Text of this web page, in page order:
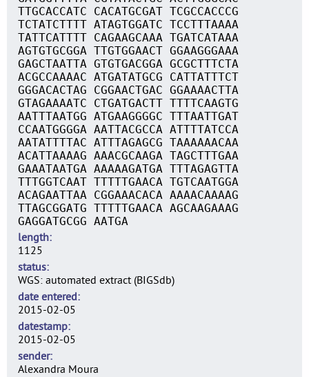
TTGCACCATC CACATGCGAT TCGCCACCCG
TCTATCTTTT ATAGTGGATC TCCTTTAAAA
TATTCATTTT CAGAAGCAAA TGATCATAAA
AGTGTGCGGA TTGTGGAACT GGAAGGGAAA
GAGCTAATTA GTGTGACGGA GCGCTTTCTA
ACGCCAAAAC ATGATATGCG CATTATTTCT
GGGACACTAG CGGAACTGAC GGAAAACTTA
GTAGAAAATC CTGATGACTT TTTTCAAGTG
AATTTAATGG ATGAAGGGGC TTTAATTGAT
CCAATGGGGA AATTACGCCA ATTTTATCCA
AATATTTTAC ATTTAGAGCG TAAAAAACAA
ACATTAAAAG AAACGCAAGA TAGCTTTGAA
GAAATAATGA AAAAAGATGA TTTAGAGTTA
TTTGGTCAAT TTTTTGAACA TGTCAATGGA
ACAGAATTAA CGGAAACACA AAAACAAAAG
TTAGCGGATG TTTTTGAACA AGCAAGAAAG
GAGGATGCGG AATGA
length
1125
status
WGS: automated extract (BIGSdb)
date entered
2015-02-05
datestamp
2015-02-05
sender
Alexandra Moura